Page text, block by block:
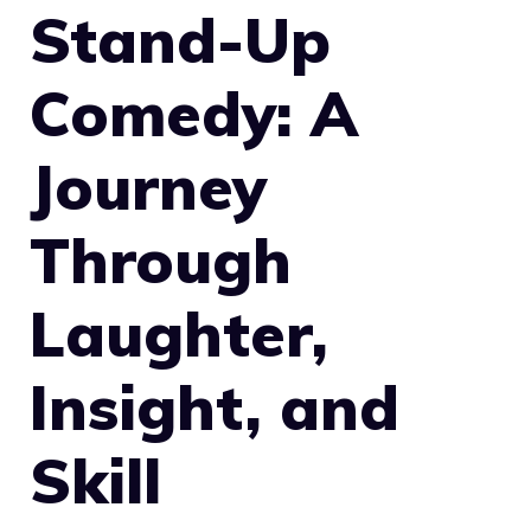
Stand-Up
Comedy: A
Journey
Through
Laughter,
Insight, and
Skill